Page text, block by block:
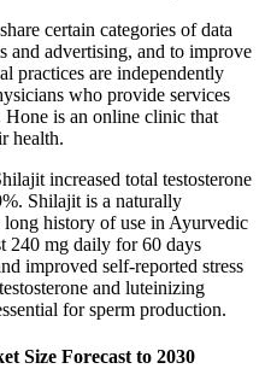
certain categories of data
and advertising, and to improve
practices are independently
who provide services
is an online clinic that
health.
increased total testosterone
Shilajit is a naturally
history of use in Ayurvedic
240 mg daily for 60 days
improved self-reported stress
and luteinizing
for sperm production.
Size Forecast to 2030